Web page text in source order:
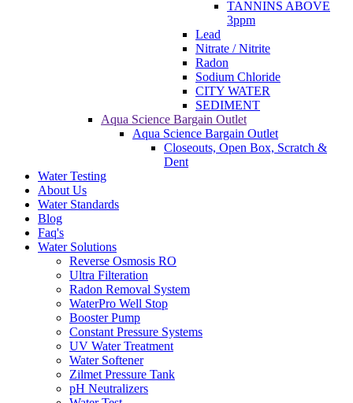
TANNINS ABOVE
3ppm
Lead
Nitrate / Nitrite
Radon
Sodium Chloride
CITY WATER
SEDIMENT
Aqua Science Bargain Outlet
Aqua Science Bargain Outlet
Closeouts, Open Box, Scratch &
Dent
Water Testing
About Us
Water Standards
Blog
Faq's
Water Solutions
Reverse Osmosis RO
Ultra Filteration
Radon Removal System
WaterPro Well Stop
Booster Pump
Constant Pressure Systems
UV Water Treatment
Water Softener
Zilmet Pressure Tank
pH Neutralizers